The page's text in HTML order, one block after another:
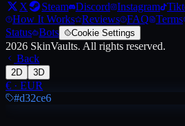
X
Steam Discord Instagram
How It Works Reviews FAQ Terms
Status Bots Cookie Settings
2026 SkinVaults. All rights reserved.
Back
2D 3D
€ · EUR
#d32ce6